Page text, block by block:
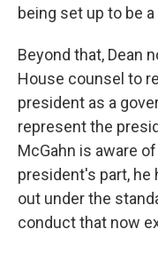
being set up to be a
Beyond that, Dean
House counsel to
president as a
represent the
McGahn is aware
president's part, he
out under the
conduct that now